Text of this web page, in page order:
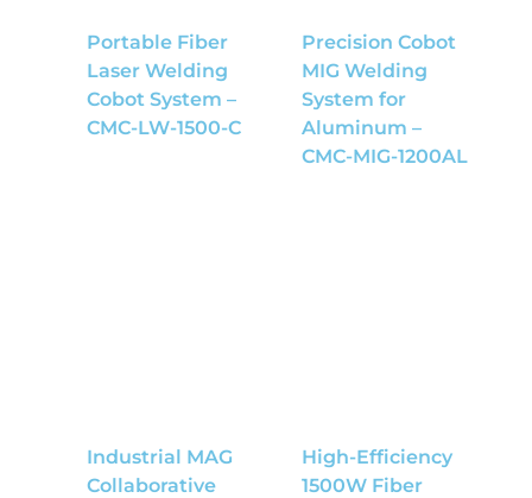
Portable Fiber
Laser Welding
Cobot System –
CMC-LW-1500-C
Precision Cobot
MIG Welding
System for
Aluminum –
CMC-MIG-1200AL
Industrial MAG
Collaborative
High-Efficiency
1500W Fiber